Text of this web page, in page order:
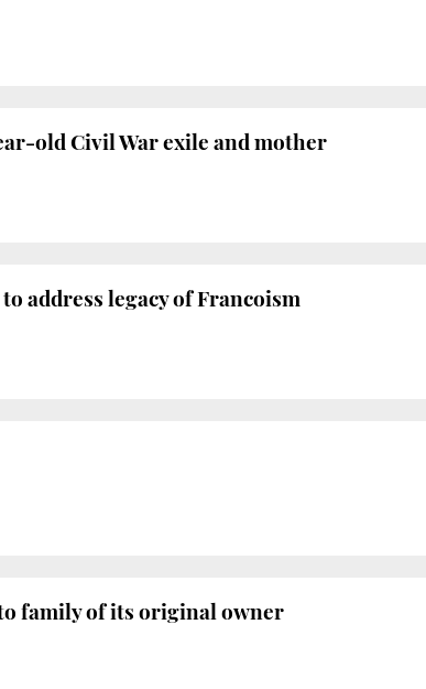
old Civil War exile and mother
address legacy of Francoism
family of its original owner